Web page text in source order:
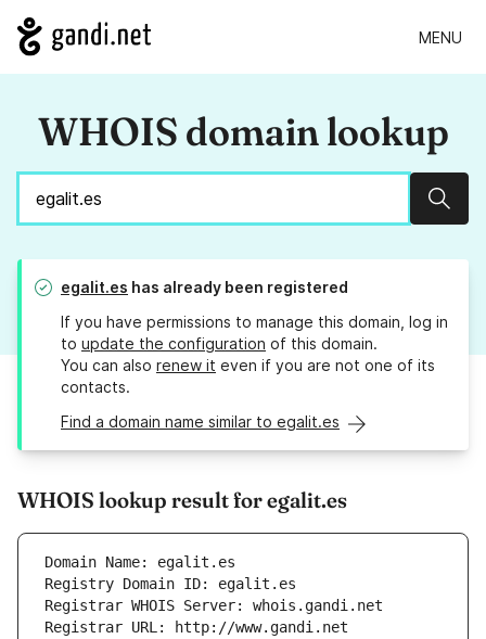
MENU
WHOIS domain lookup
egalit.es has already been registered
If you have permissions to manage this domain, log in
to update the configuration of this domain.
You can also renew it even if you are not one of its
contacts.
Find a domain name similar to egalit.es
WHOIS lookup result for egalit.es
Domain Name: egalit.es
Registry Domain ID: egalit.es
Registrar WHOIS Server: whois.gandi.net
Registrar URL: http://www.gandi.net